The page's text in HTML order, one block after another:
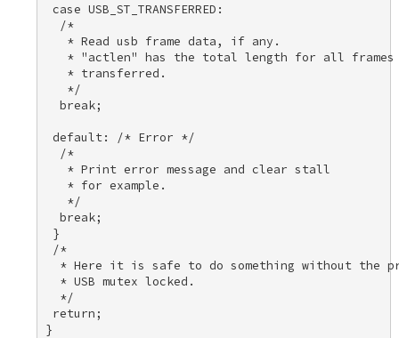
case USB_ST_TRANSFERRED:
  /*
   * Read usb frame data, if any.
* "actlen" has the total length for all
   * transferred.
   */
  break;
default: /* Error */
  /*
   * Print error message and clear stall
   * for example.
   */
  break;
}
/*
* Here it is safe to do something without the
  * USB mutex locked.
  */
return;
}